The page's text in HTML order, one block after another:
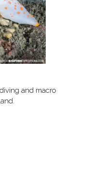
and macro